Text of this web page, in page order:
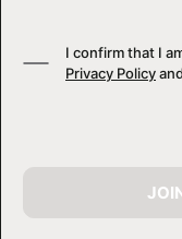
I confirm that I
Privacy Policyand